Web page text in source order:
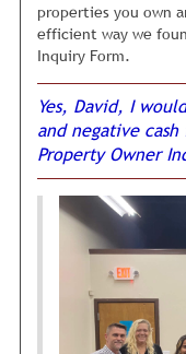
owner missed
the iceberg. In their
MORE things wrong,
The key is to get
your rental, so you
are constantly
properties to find
immediately. For
steam cleaned
or the maid needs
she forgot to wash
Although this may
uncommon in the
properties you own
efficient way we
Inquiry Form.
Yes, David, I
and negative
Property Owner